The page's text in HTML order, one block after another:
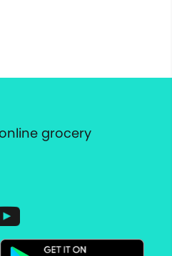
grocery